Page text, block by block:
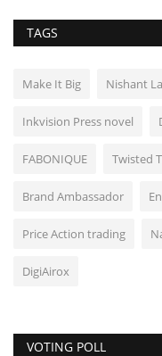
TAGS
Make It Big Nishant
Inkvision Press novel
FABONIQUE Twisted
Brand Ambassador
Price Action trading
DigiAirox
VOTING POLL